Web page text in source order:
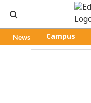
News Campus